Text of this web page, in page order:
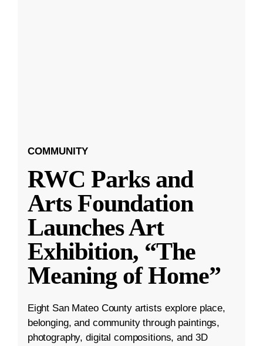
COMMUNITY
RWC Parks and
Arts Foundation
Launches Art
Exhibition, “The
Meaning of Home”
Eight San Mateo County artists explore place,
belonging, and community through paintings,
photography, digital compositions, and 3D